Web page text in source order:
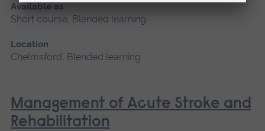
Available as
Short course, Blended learning
Location
Chelmsford, Blended learning
Management of Acute Stroke and
Rehabilitation